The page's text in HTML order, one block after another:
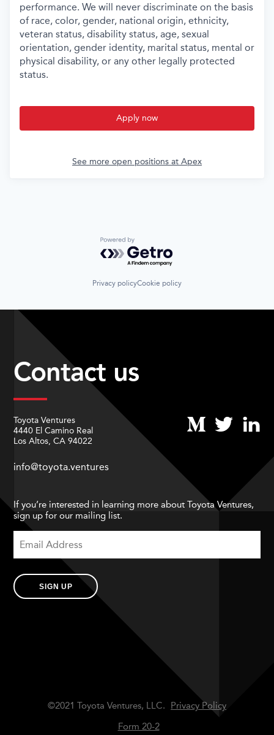
performance. We will never discriminate on the basis
of race, color, gender, national origin, ethnicity,
veteran status, disability status, age, sexual
orientation, gender identity, marital status, mental or
physical disability, or any other legally protected
status.
Apply now
See more open positions at Apex
Powered by Getro.com
Privacy policyCookie policy
Contact us
Toyota Ventures
4440 El Camino Real
Los Altos, CA 94022
info@toyota.ventures
If you’re interested in learning more about Toyota Ventures,
sign up for our mailing list.
SIGN UP
©2021 Toyota Ventures, LLC.
Privacy Policy
Form 20-2